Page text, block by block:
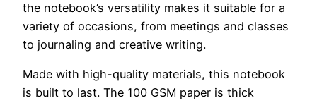
the notebook’s versatility makes it suitable for a
variety of occasions, from meetings and classes
to journaling and creative writing.
Made with high-quality materials, this notebook
is built to last. The 100 GSM paper is thick